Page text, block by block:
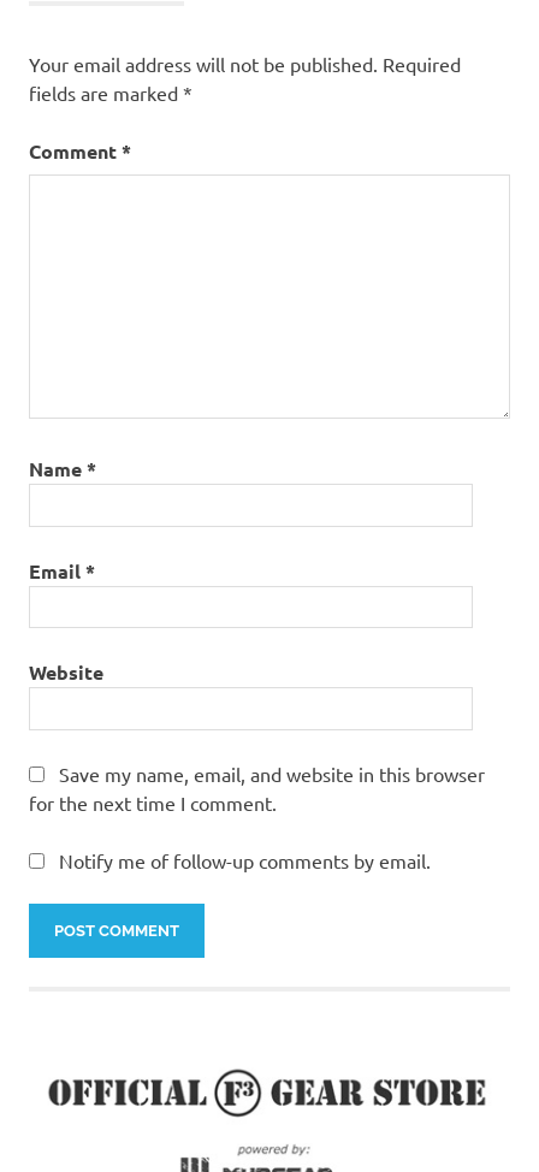
Your email address will not be published. Required
fields are marked *
Comment*
Name*
Email*
Website
Save my name, email, and website in this browser
for the next time I comment.
Notify me of follow-up comments by email.